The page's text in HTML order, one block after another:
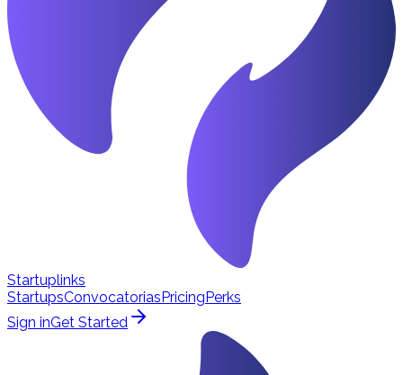
Startuplinks
StartupsConvocatoriasPricingPerks
Sign inGet Started